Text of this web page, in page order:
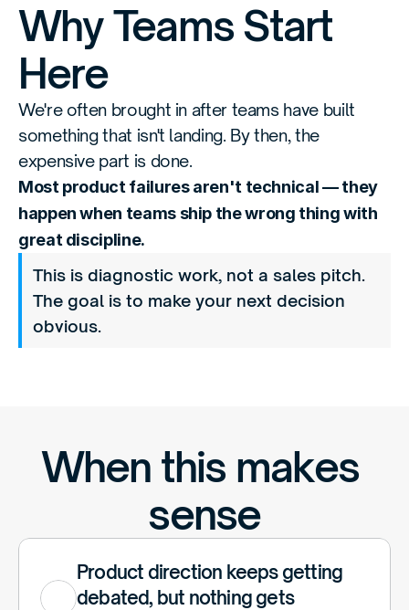
Why Teams Start
Here
We're often brought in after teams have built
something that isn't landing. By then, the
expensive part is done.
Most product failures aren't technical — they
happen when teams ship the wrong thing with
great discipline.
This is diagnostic work, not a sales pitch.
The goal is to make your next decision
obvious.
When this makes
sense
Product direction keeps getting
debated, but nothing gets